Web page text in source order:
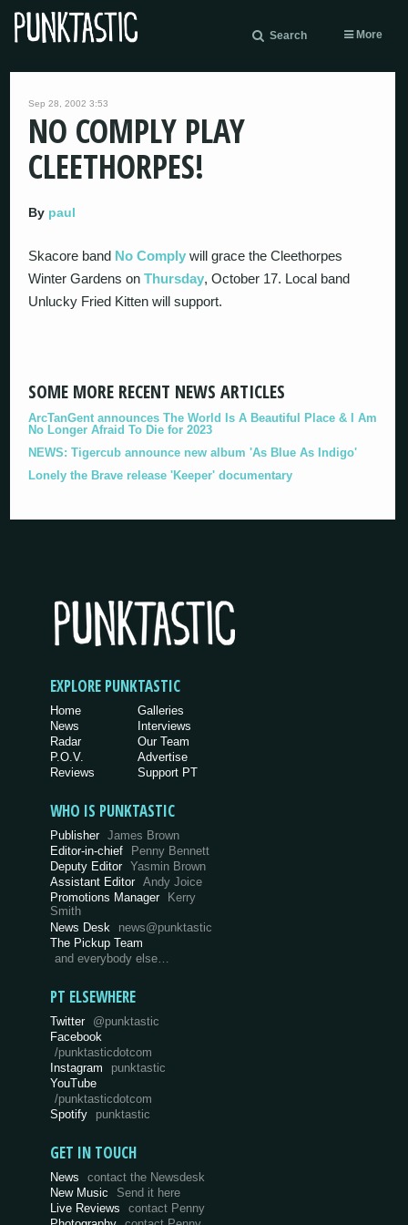
Search More
Sep 28, 2002 3:53
NO COMPLY PLAY
CLEETHORPES!
By paul
Skacore band No Comply will grace the Cleethorpes
Winter Gardens onThursday, October 17. Local band
Unlucky Fried Kitten will support.
SOME MORE RECENT NEWS ARTICLES
ArcTanGent announces The World Is A Beautiful Place & I Am
No Longer Afraid To Die for 2023
NEWS: Tigercub announce new album 'As Blue As Indigo'
Lonely the Brave release 'Keeper' documentary
EXPLORE PUNKTASTIC
Home
News
Radar
P.O.V.
Reviews
Galleries
Interviews
Our Team
Advertise
Support PT
WHO IS PUNKTASTIC
Publisher James Brown
Editor-in-chief
Penny Bennett
Deputy Editor Yasmin Brown
Assistant Editor Andy Joice
Promotions Manager Kerry
Smith
News Desk
news@punktastic
The Pickup Team
and everybody else…
PT ELSEWHERE
Twitter @punktastic
Facebook
/punktasticdotcom
Instagram
punktastic
YouTube
/punktasticdotcom
Spotify
punktastic
GET IN TOUCH
News
contact the Newsdesk
New Music
Send it here
Live Reviews
contact Penny